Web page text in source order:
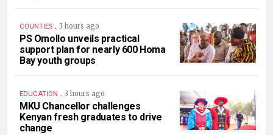
COUNTIES . 3 hours ago
PS Omollo unveils practical
support plan for nearly 600 Homa
Bay youth groups
EDUCATION . 3 hours ago
MKU Chancellor challenges
Kenyan fresh graduates to drive
change